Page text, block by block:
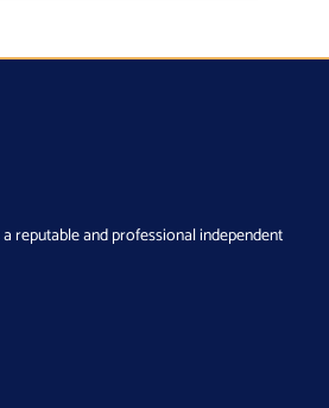
a reputable and professional independent